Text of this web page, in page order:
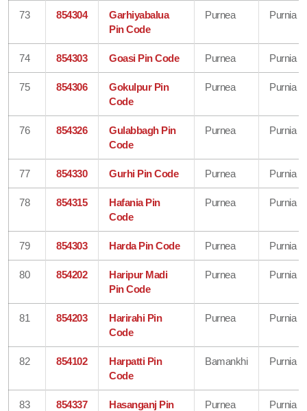
73 854304
Garhiyabalua
Pin Code
Purnea Purnia
74 854303 Goasi Pin Code Purnea Purnia
75 854306
Gokulpur Pin
Code
Purnea Purnia
76 854326
Gulabbagh Pin
Code
Purnea Purnia
77 854330 Gurhi Pin Code Purnea Purnia
78 854315
Hafania Pin
Code
Purnea Purnia
79 854303 Harda Pin Code Purnea Purnia
80 854202
Haripur Madi
Pin Code
Purnea Purnia
81 854203
Harirahi Pin
Code
Purnea Purnia
82 854102
Harpatti Pin
Code
Bamankhi Purnia
83 854337
Hasanganj Pin
Purnea Purnia